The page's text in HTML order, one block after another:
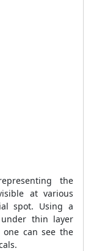
the
at various
spot. Using a
thin layer
can see the